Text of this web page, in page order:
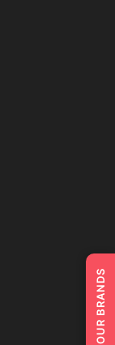
OUR BRANDS